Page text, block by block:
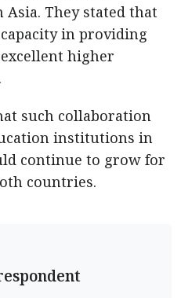
Asia. They stated that
in providing
higher
such collaboration
institutions in
continue to grow for
countries.